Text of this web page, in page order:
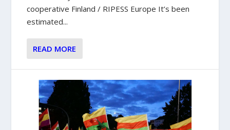
cooperative Finland / RIPESS Europe It’s been
estimated...
READ MORE